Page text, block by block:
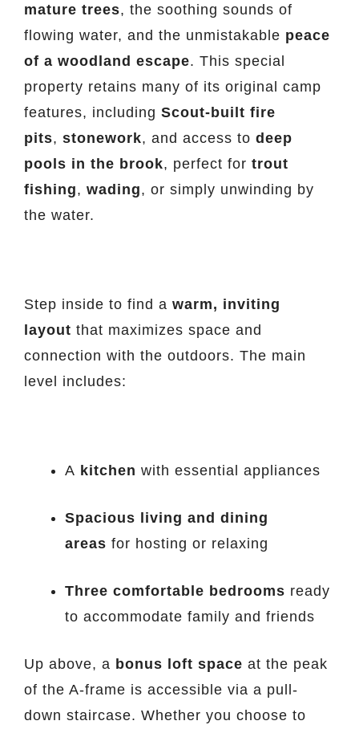
mature trees, the soothing sounds of
flowing water, and the unmistakable peace
of a woodland escape. This special
property retains many of its original camp
features, including Scout-built fire
pits, stonework, and access to deep
pools in the brook, perfect for trout
fishing, wading, or simply unwinding by
the water.
Step inside to find a warm, inviting
layout that maximizes space and
connection with the outdoors. The main
level includes:
A kitchen with essential appliances
Spacious living and dining
areas for hosting or relaxing
Three comfortable bedrooms ready
to accommodate family and friends
Up above, a bonus loft space at the peak
of the A-frame is accessible via a pull-
down staircase. Whether you choose to